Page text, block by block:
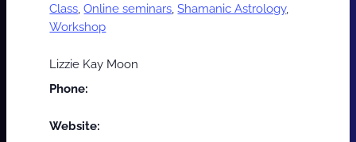
Class ,Online seminars ,Shamanic Astrology,
Workshop
Lizzie Kay Moon
Phone:
Website: